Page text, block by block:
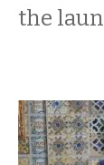
the